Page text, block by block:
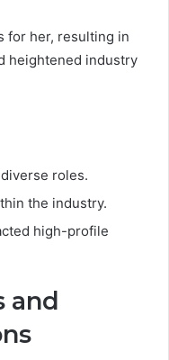
for her, resulting in
heightened industry
roles.
the industry.
high-profile
and